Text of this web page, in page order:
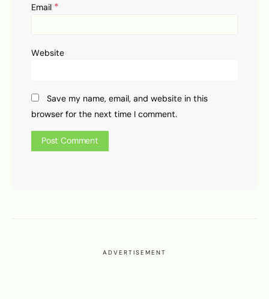
Email *
Website
Save my name, email, and website in this
browser for the next time I comment.
ADVERTISEMENT